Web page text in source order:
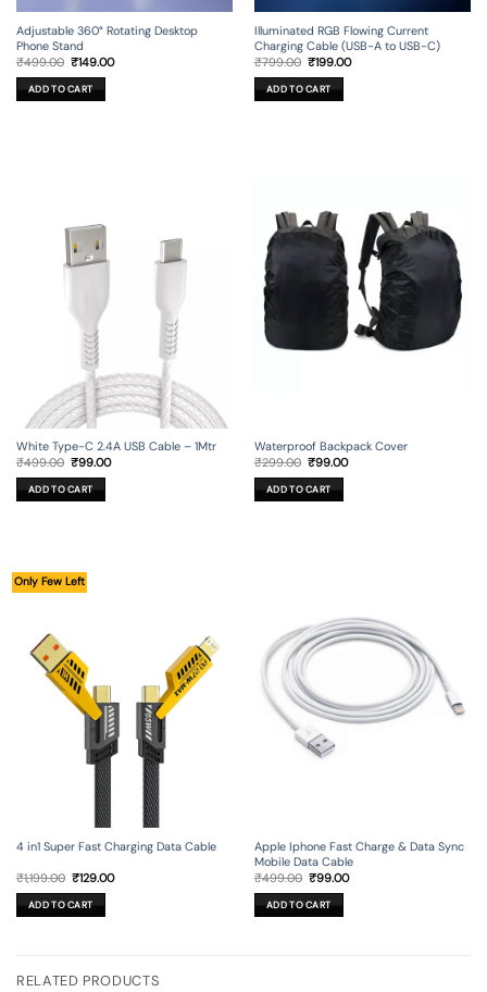
Adjustable 360° Rotating Desktop
Phone Stand
₹499.00 Original
was:
₹499.00.
₹149.00Current
ADD TO CART
Illuminated RGB Flowing Current
Charging Cable (USB-A to USB-C)
₹799.00 Original
was:
₹799.00.
₹199.00Current
ADD TO CART
White Type-C 2.4A USB Cable – 1Mtr
₹499.00 Original
was:
₹499.00.
₹99.00Current
ADD TO CART
Waterproof Backpack Cover
₹299.00 Original
was:
₹299.00.
₹99.00Current
ADD TO CART
Only Few Left
4 in1 Super Fast Charging Data Cable
₹1,199.00 Original
was:
₹1,199.00.
₹129.00Current
ADD TO CART
Apple Iphone Fast Charge & Data Sync
Mobile Data Cable
₹499.00 Original
was:
₹499.00.
₹99.00Current
ADD TO CART
RELATED PRODUCTS